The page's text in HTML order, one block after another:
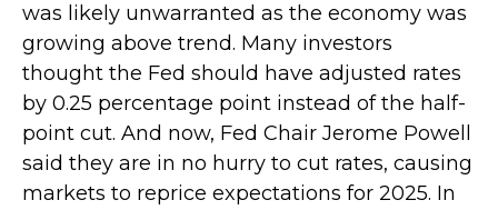
was likely unwarranted as the economy was
growing above trend. Many investors
thought the Fed should have adjusted rates
by 0.25 percentage point instead of the half-
point cut. And now, Fed Chair Jerome Powell
said they are in no hurry to cut rates, causing
markets to reprice expectations for 2025. In